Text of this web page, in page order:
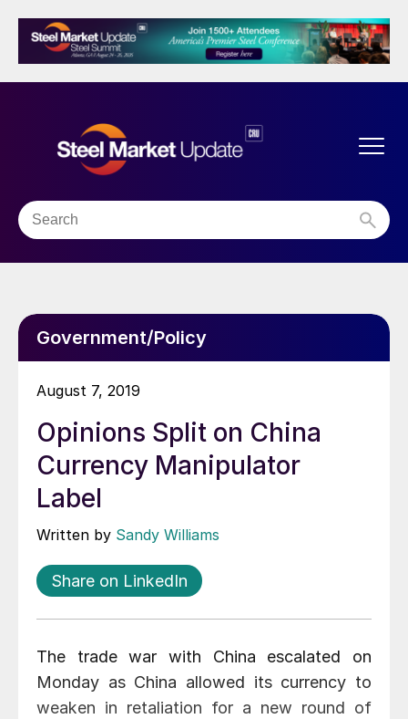
Government/Policy
August 7, 2019
Opinions Split on China
Currency Manipulator
Label
Written by Sandy Williams
Share on LinkedIn
The trade war with China escalated on
Monday as China allowed its currency to
weaken in retaliation for a new round of